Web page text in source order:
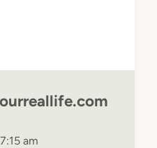
am